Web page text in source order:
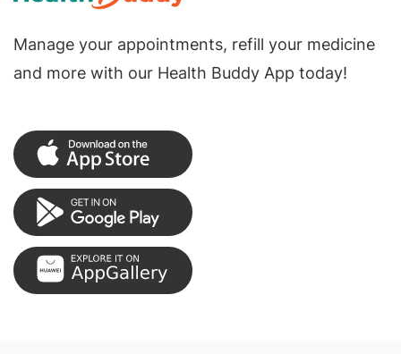
Manage your appointments, refill your medicine
and more with our Health Buddy App today!